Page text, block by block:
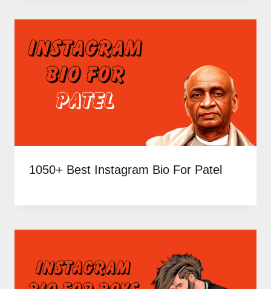
1050+ Best Instagram Bio For Patel